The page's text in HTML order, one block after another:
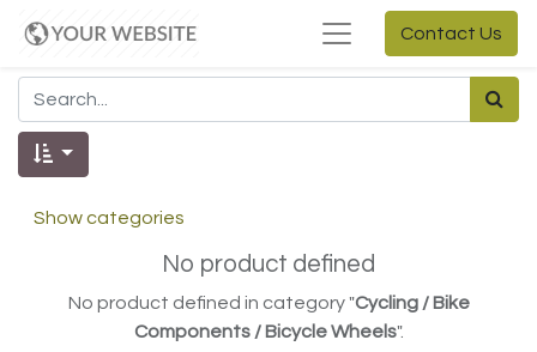
Contact Us
Show categories
No product defined
No product defined in category "Cycling / Bike
Components / Bicycle Wheels".